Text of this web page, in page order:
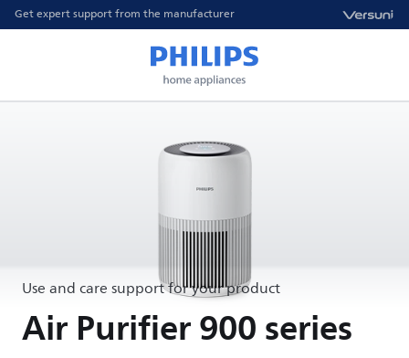
Get expert support from the manufacturer
Use and care support for your product
Air Purifier 900 series